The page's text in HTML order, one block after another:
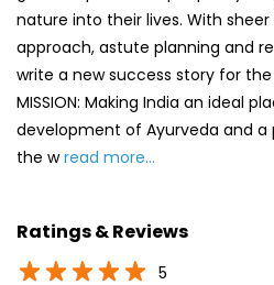
nature into their lives. With
approach, astute planning and
write a new success story for the
MISSION: Making India an ideal
development of Ayurveda and
the wread more...
Ratings & Reviews
5